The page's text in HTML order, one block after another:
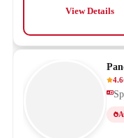
View Details
4.6